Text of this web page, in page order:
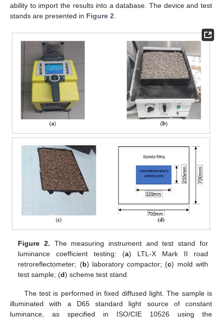
ability to import the results into a database. The device and test
stands are presented in Figure 2.
Figure 2. The measuring instrument and test stand for
luminance coefficient testing: (a) LTL-X Mark II road
retroreflectometer; (b) laboratory compactor; (c) mold with
test sample; (d) scheme test stand.
The test is performed in fixed diffused light. The sample is
illuminated with a D65 standard light source of constant
luminance, as specified in ISO/CIE 10526 using the